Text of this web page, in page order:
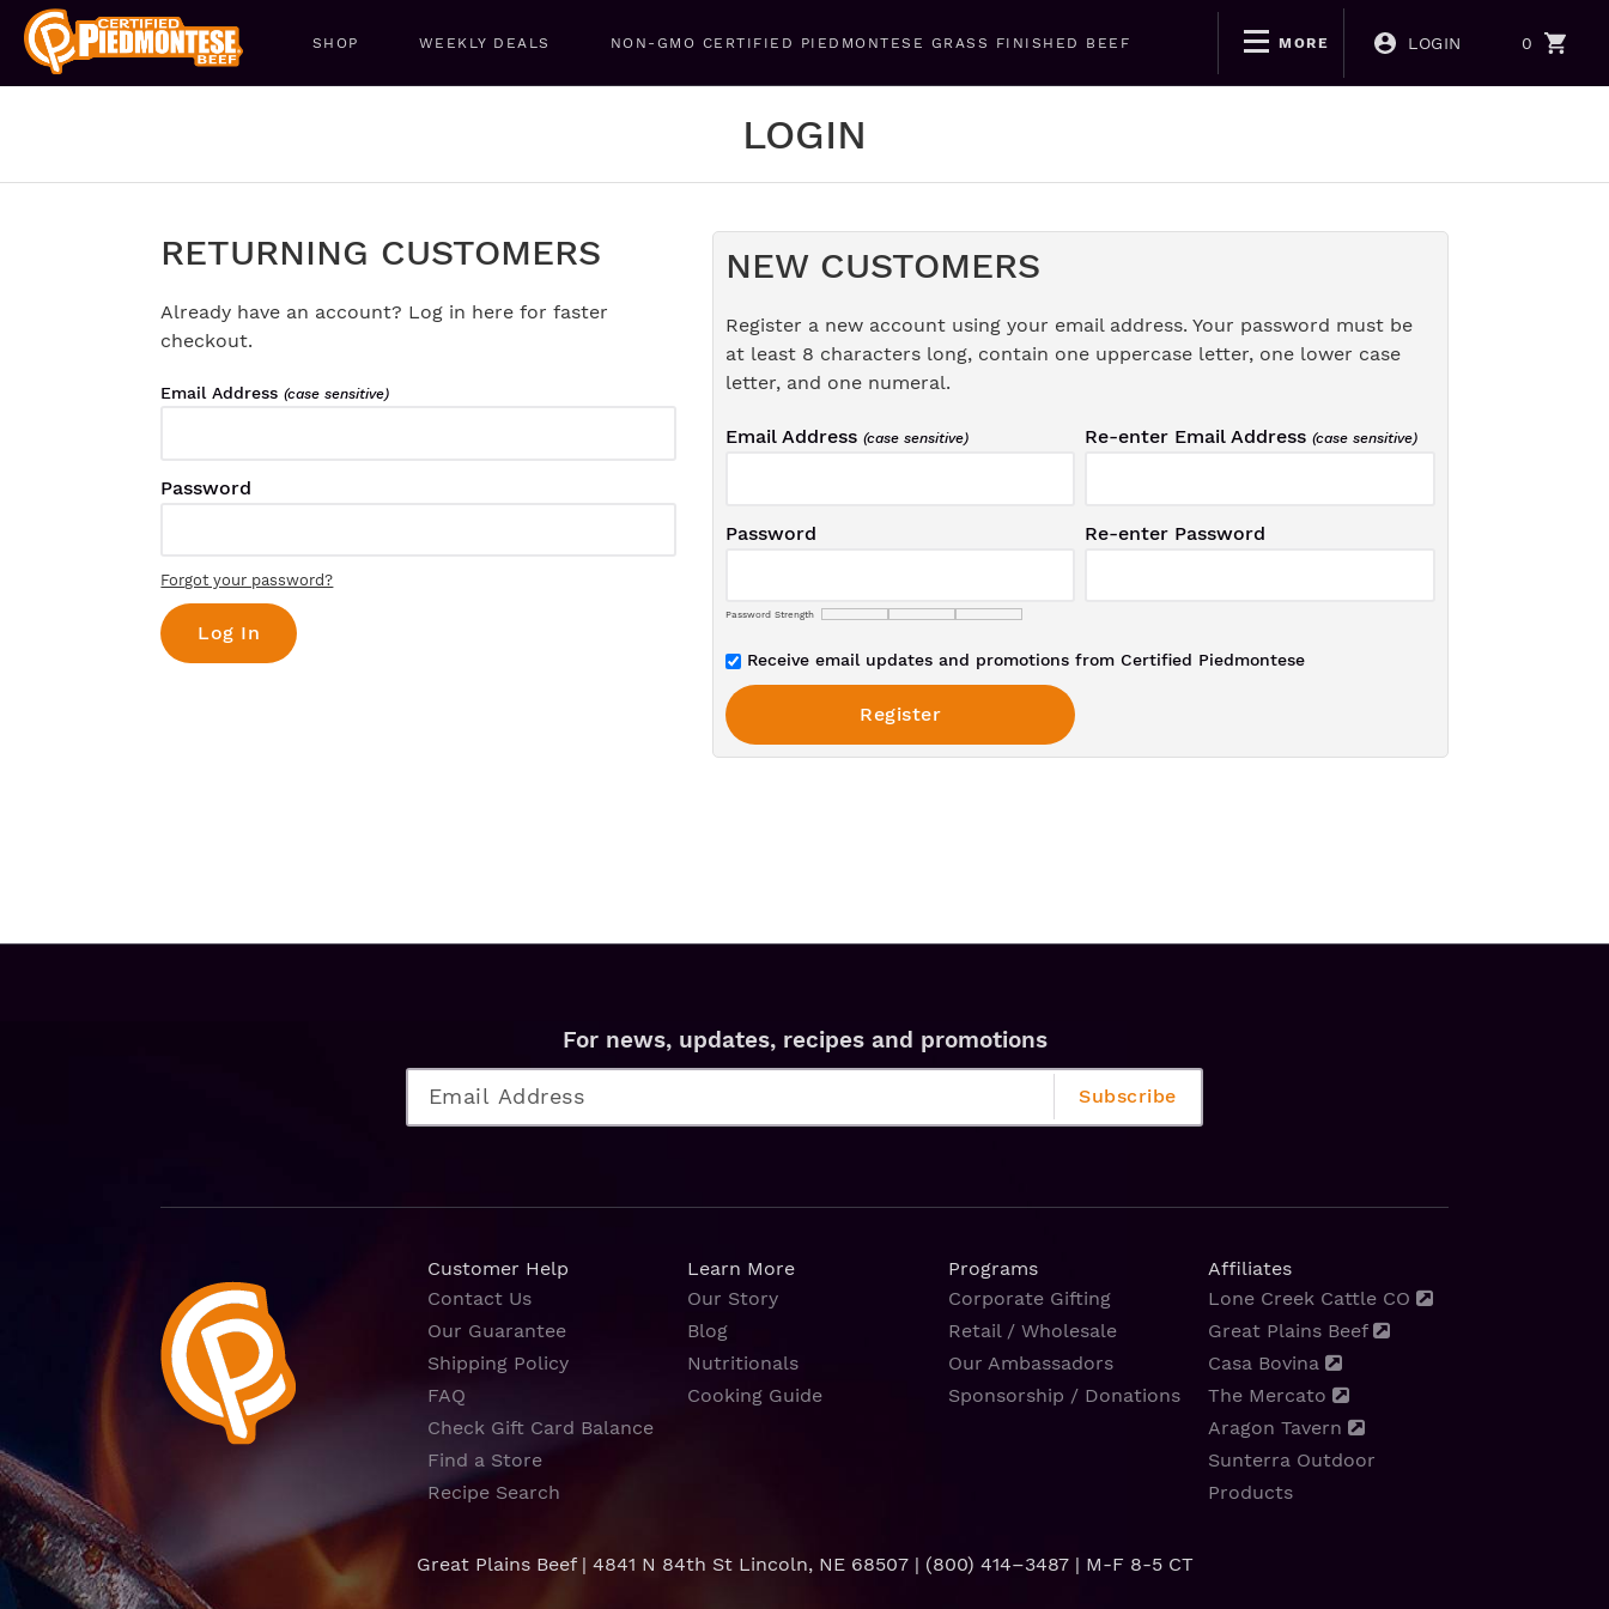
SHOP WEEKLY DEALS NON-GMO CERTIFIED PIEDMONTESE GRASS FINISHED BEEF MORE LOGIN 0
LOGIN
RETURNING CUSTOMERS
Already have an account? Log in here for faster
checkout.
Email Address(case sensitive)
Password
Forgot your password?
NEW CUSTOMERS
Register a new account using your email address. Your password must be
at least 8 characters long, contain one uppercase letter, one lower case
letter, and one numeral.
Email Address (case sensitive) Re-enter Email Address (case sensitive)
Password
Password Strength
Re-enter Password
Receive email updates and promotions from Certified Piedmontese
For news, updates, recipes and promotions
Customer Help
Contact Us
Our Guarantee
Shipping Policy
FAQ
Check Gift Card Balance
Find a Store
Recipe Search
Learn More
Our Story
Blog
Nutritionals
Cooking Guide
Programs
Corporate Gifting
Retail / Wholesale
Our Ambassadors
Sponsorship / Donations
Affiliates
Lone Creek Cattle CO
Great Plains Beef
Casa Bovina
The Mercato
Aragon Tavern
Sunterra Outdoor
Products
Great Plains Beef | 4841 N 84th St Lincoln, NE 68507 | (800) 414–3487| M-F 8-5 CT